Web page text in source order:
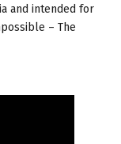
and intended for
– The